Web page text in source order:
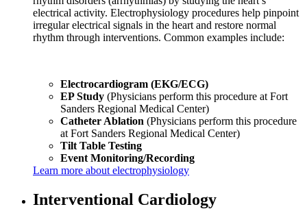
electrical activity. Electrophysiology procedures help pinpoint
irregular electrical signals in the heart and restore normal
rhythm through interventions. Common examples include:
Electrocardiogram (EKG/ECG)
EP Study (Physicians perform this procedure at Fort
Sanders Regional Medical Center)
Catheter Ablation (Physicians perform this procedure
at Fort Sanders Regional Medical Center)
Tilt Table Testing
Event Monitoring/Recording
Learn more about electrophysiology
Interventional Cardiology